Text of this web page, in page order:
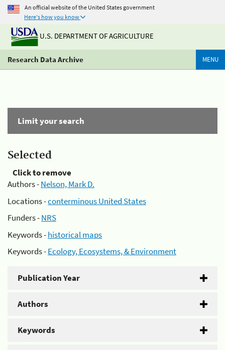
An official website of the United States government
Here's how you know
U.S. DEPARTMENT OF AGRICULTURE
Research Data Archive MENU
Limit your search
Selected
Click to remove
Authors -Nelson, Mark D.
Locations -conterminous United States
Funders -NRS
Keywords -historical maps
Keywords -Ecology, Ecosystems, & Environment
Publication Year
Authors
Keywords